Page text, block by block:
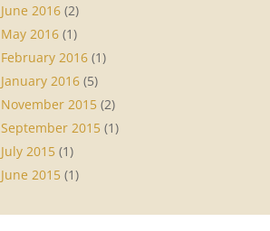
June 2016 (2)
May 2016 (1)
February 2016 (1)
January 2016 (5)
November 2015 (2)
September 2015 (1)
July 2015 (1)
June 2015 (1)